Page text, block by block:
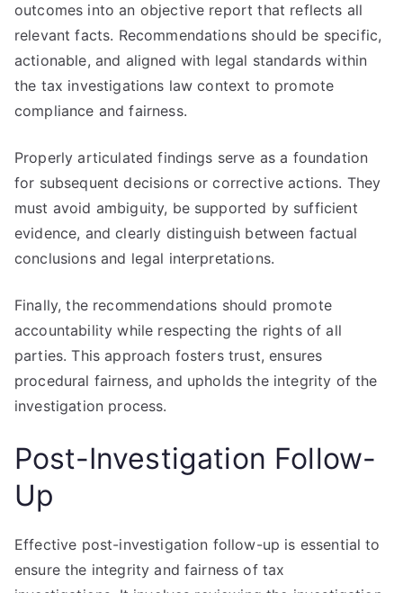
outcomes into an objective report that reflects all
relevant facts. Recommendations should be specific,
actionable, and aligned with legal standards within
the tax investigations law context to promote
compliance and fairness.
Properly articulated findings serve as a foundation
for subsequent decisions or corrective actions. They
must avoid ambiguity, be supported by sufficient
evidence, and clearly distinguish between factual
conclusions and legal interpretations.
Finally, the recommendations should promote
accountability while respecting the rights of all
parties. This approach fosters trust, ensures
procedural fairness, and upholds the integrity of the
investigation process.
Post-Investigation Follow-
Up
Effective post-investigation follow-up is essential to
ensure the integrity and fairness of tax